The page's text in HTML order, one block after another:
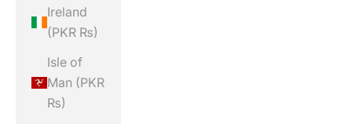
Ireland
(PKR ₨)
Isle of
Man (PKR
₨)